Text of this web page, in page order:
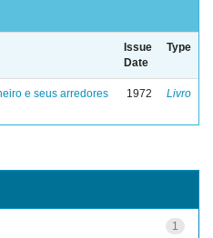
Issue
Date
Type
e seus arredores
1972 Livro
1